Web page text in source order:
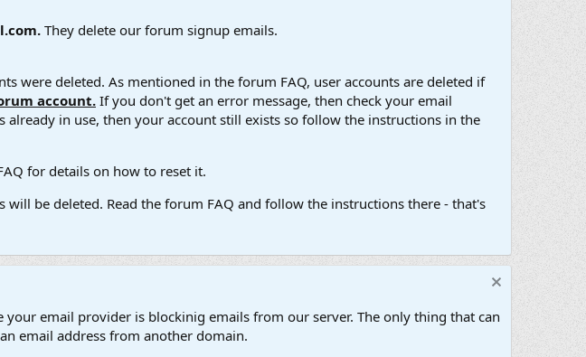
They delete our forum signup emails.
were deleted. As mentioned in the forum FAQ, user accounts are deleted if
account. If you don't get an error message, then check your email
in use, then your account still exists so follow the instructions in the
for details on how to reset it.
be deleted. Read the forum FAQ and follow the instructions there - that's
email provider is blockinig emails from our server. The only thing that can
email address from another domain.